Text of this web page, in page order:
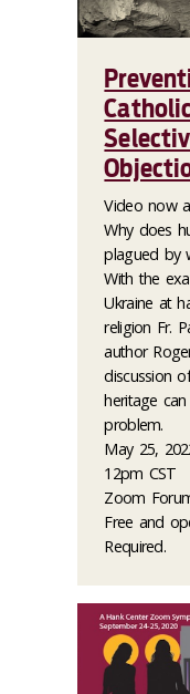
Video now
Why does
plagued by
With the
Ukraine at
religion Fr.
author
discussion
heritage
problem.
May 25,
12pm CST
Zoom
Free and
Required.